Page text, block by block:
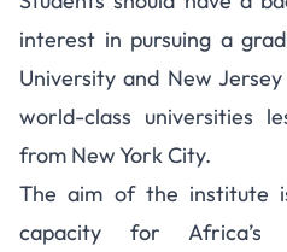
interest in pursuing a
University and New
world-class universities
from New York City.
The aim of the institute
capacity for Africa’s